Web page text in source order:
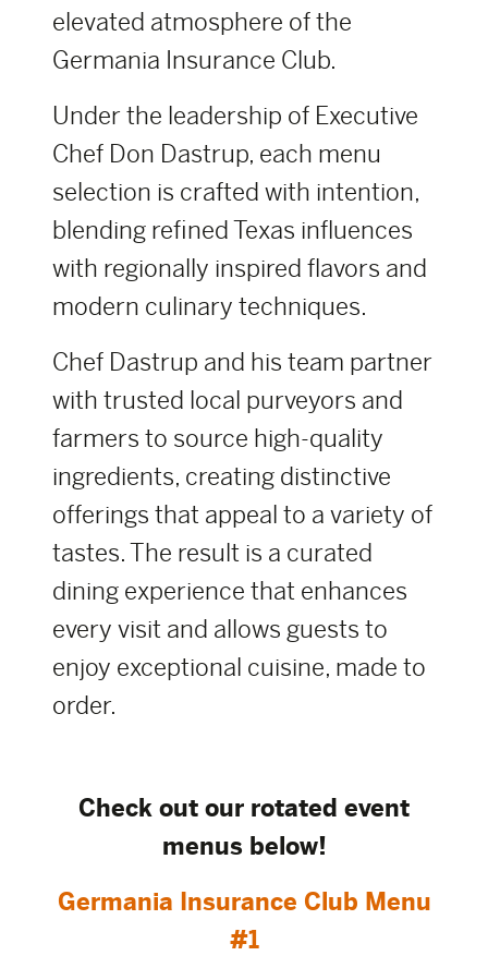
elevated atmosphere of the
Germania Insurance Club.
Under the leadership of Executive
Chef Don Dastrup, each menu
selection is crafted with intention,
blending refined Texas influences
with regionally inspired flavors and
modern culinary techniques.
Chef Dastrup and his team partner
with trusted local purveyors and
farmers to source high-quality
ingredients, creating distinctive
offerings that appeal to a variety of
tastes. The result is a curated
dining experience that enhances
every visit and allows guests to
enjoy exceptional cuisine, made to
order.
Check out our rotated event
menus below!
Germania Insurance Club Menu
#1